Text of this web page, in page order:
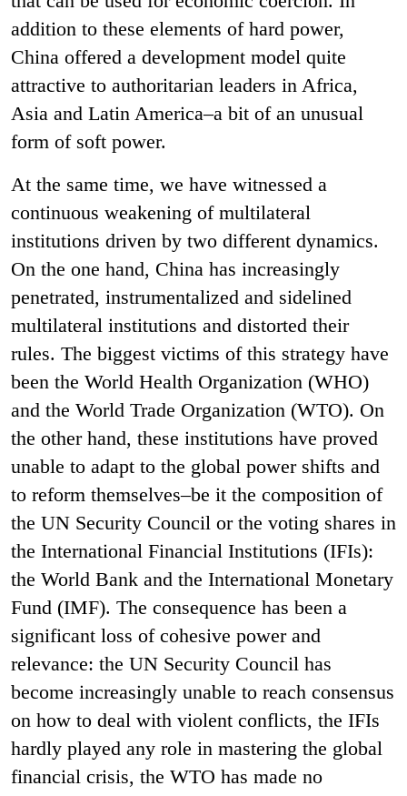
addition to these elements of hard power,
China offered a development model quite
attractive to authoritarian leaders in Africa,
Asia and Latin America–a bit of an unusual
form of soft power.
At the same time, we have witnessed a
continuous weakening of multilateral
institutions driven by two different dynamics.
On the one hand, China has increasingly
penetrated, instrumentalized and sidelined
multilateral institutions and distorted their
rules. The biggest victims of this strategy have
been the World Health Organization (WHO)
and the World Trade Organization (WTO). On
the other hand, these institutions have proved
unable to adapt to the global power shifts and
to reform themselves–be it the composition of
the UN Security Council or the voting shares in
the International Financial Institutions (IFIs):
the World Bank and the International Monetary
Fund (IMF). The consequence has been a
significant loss of cohesive power and
relevance: the UN Security Council has
become increasingly unable to reach consensus
on how to deal with violent conflicts, the IFIs
hardly played any role in mastering the global
financial crisis, the WTO has made no